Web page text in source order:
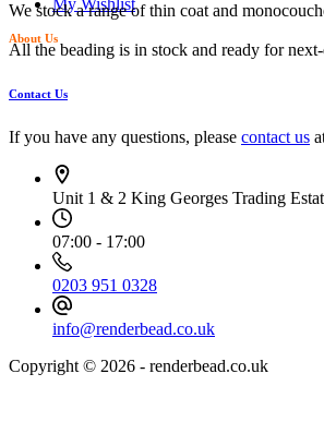
My Wishlist
About Us
We stock a range of thin coat and
All the beading is in stock and ready for
Contact Us
If you have any questions, please contact us
Unit 1 & 2 King Georges Trading
07:00 - 17:00
0203 951 0328
info@renderbead.co.uk
Copyright © 2026 - renderbead.co.uk